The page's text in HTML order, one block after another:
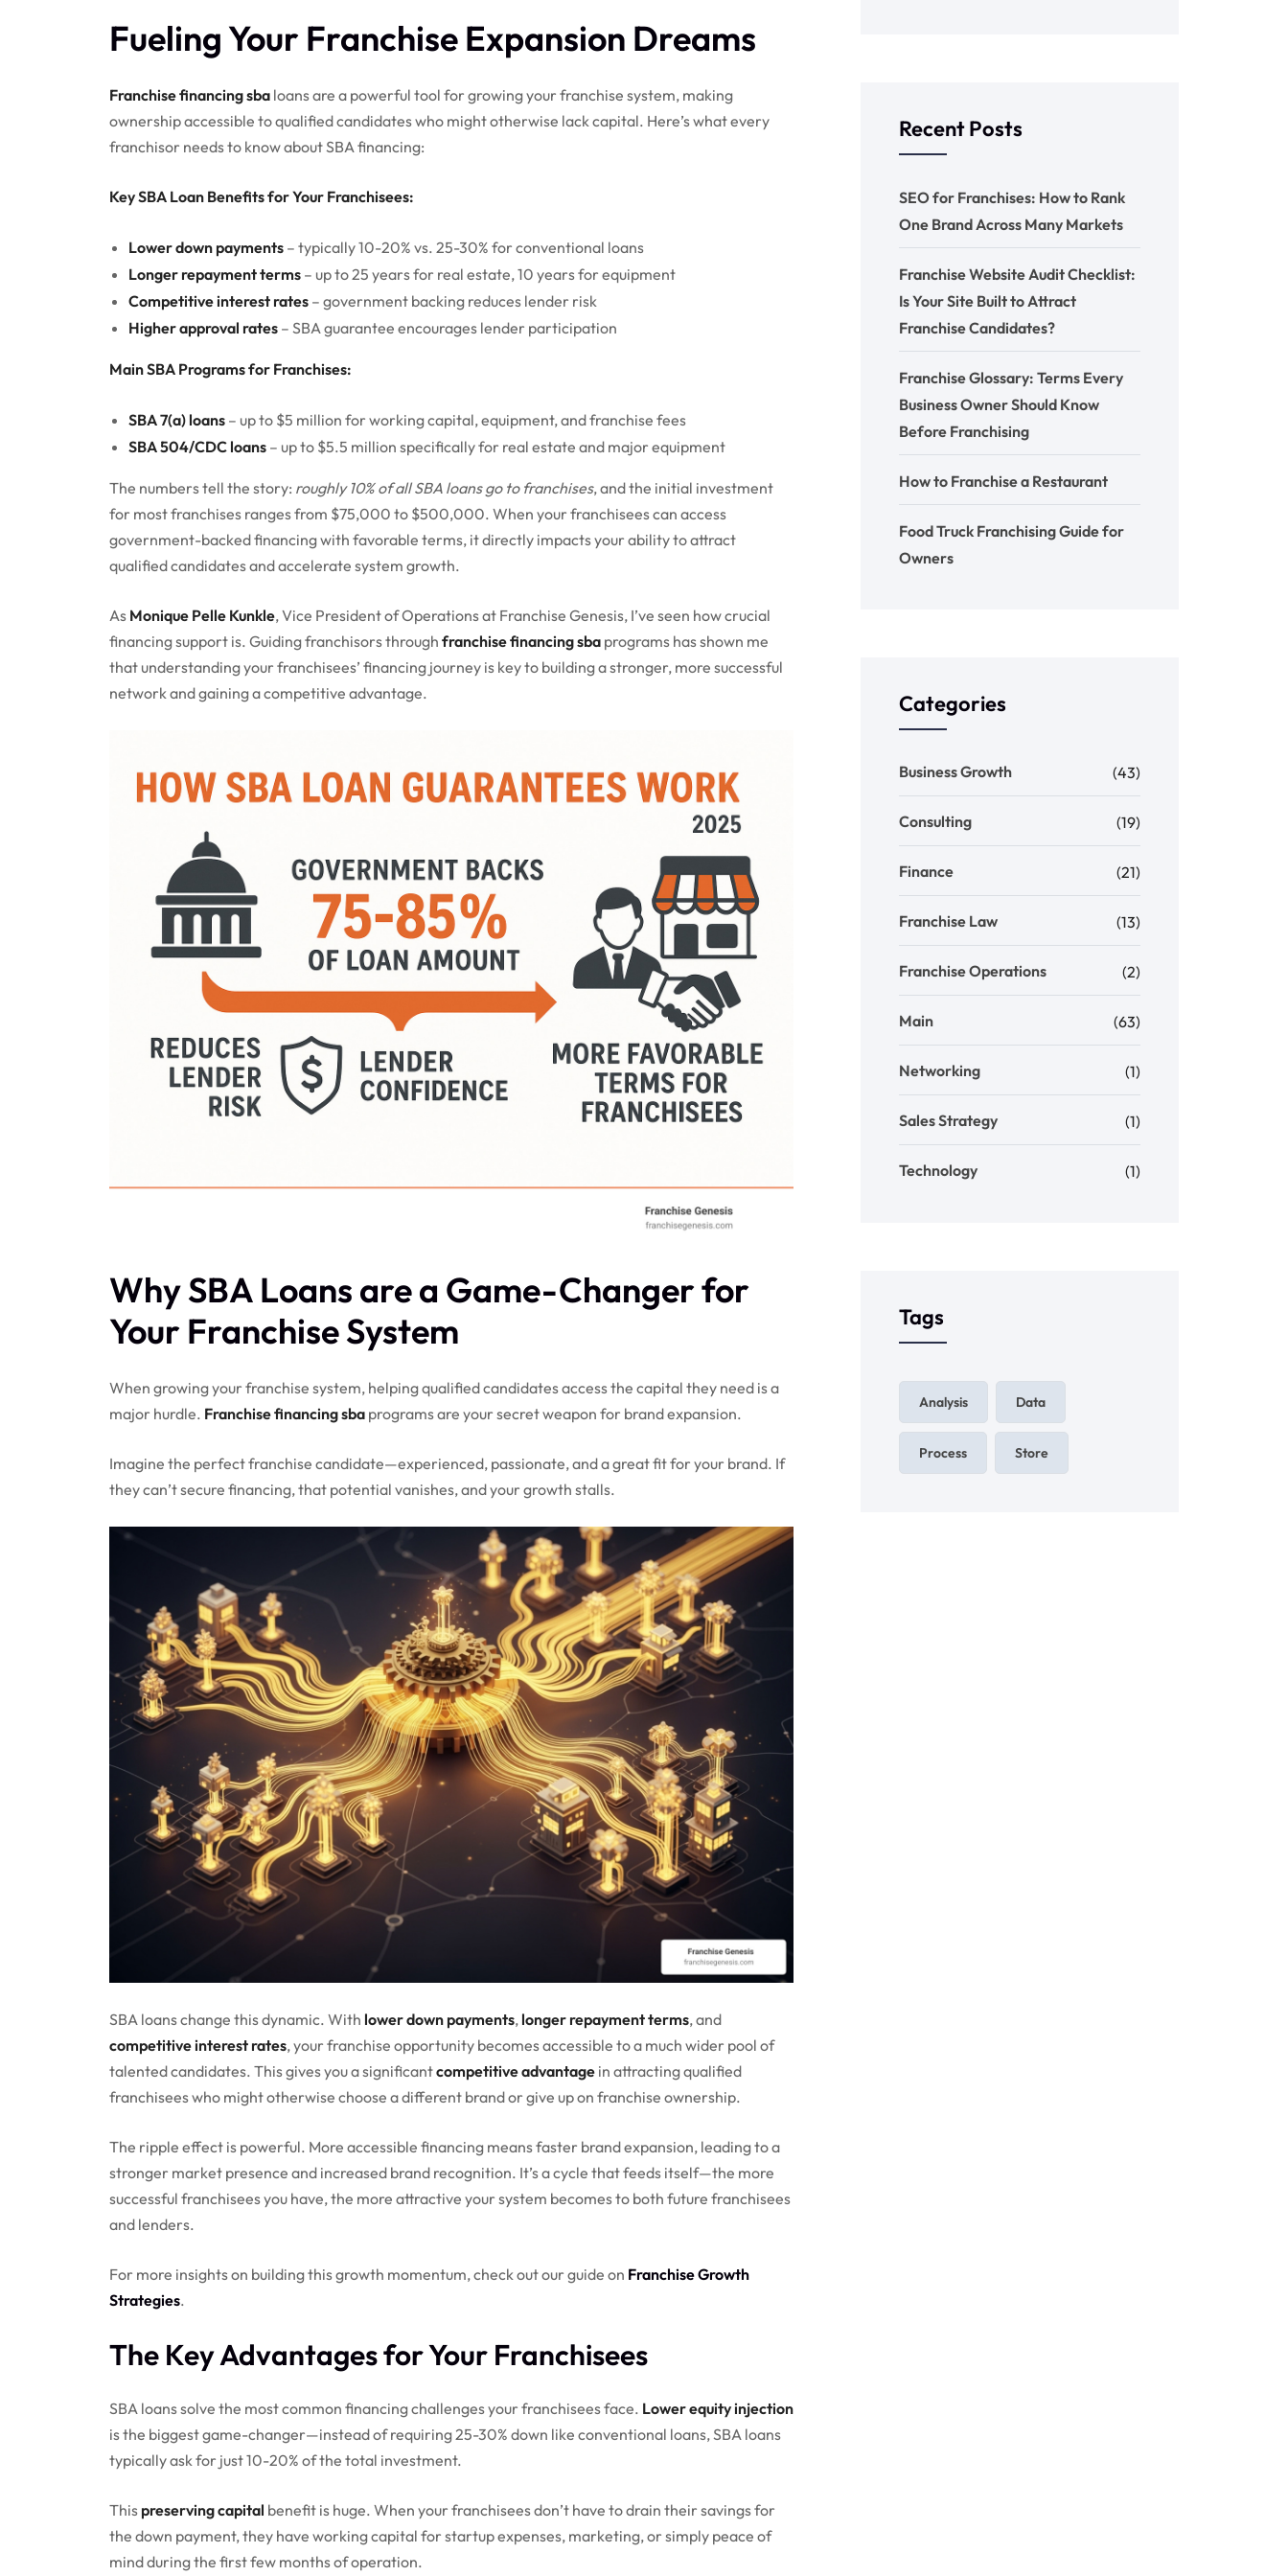
Fueling Your Franchise Expansion Dreams
Franchise financing sba loans are a powerful tool for growing your franchise system, making
ownership accessible to qualified candidates who might otherwise lack capital. Here’s what every
franchisor needs to know about SBA financing:
Key SBA Loan Benefits for Your Franchisees:
Lower down payments – typically 10-20% vs. 25-30% for conventional loans
Longer repayment terms – up to 25 years for real estate, 10 years for equipment
Competitive interest rates – government backing reduces lender risk
Higher approval rates – SBA guarantee encourages lender participation
Main SBA Programs for Franchises:
SBA 7(a) loans – up to $5 million for working capital, equipment, and franchise fees
SBA 504/CDC loans – up to $5.5 million specifically for real estate and major equipment
The numbers tell the story: roughly 10% of all SBA loans go to franchises, and the initial investment
for most franchises ranges from $75,000 to $500,000. When your franchisees can access
government-backed financing with favorable terms, it directly impacts your ability to attract
qualified candidates and accelerate system growth.
As Monique Pelle Kunkle, Vice President of Operations at Franchise Genesis, I’ve seen how crucial
financing support is. Guiding franchisors through franchise financing sba programs has shown me
that understanding your franchisees’ financing journey is key to building a stronger, more successful
network and gaining a competitive advantage.
Why SBA Loans are a Game-Changer for
Your Franchise System
When growing your franchise system, helping qualified candidates access the capital they need is a
major hurdle. Franchise financing sba programs are your secret weapon for brand expansion.
Imagine the perfect franchise candidate—experienced, passionate, and a great fit for your brand. If
they can’t secure financing, that potential vanishes, and your growth stalls.
SBA loans change this dynamic. With lower down payments, longer repayment terms, and
competitive interest rates, your franchise opportunity becomes accessible to a much wider pool of
talented candidates. This gives you a significantcompetitive advantage in attracting qualified
franchisees who might otherwise choose a different brand or give up on franchise ownership.
The ripple effect is powerful. More accessible financing means faster brand expansion, leading to a
stronger market presence and increased brand recognition. It’s a cycle that feeds itself—the more
successful franchisees you have, the more attractive your system becomes to both future franchisees
and lenders.
For more insights on building this growth momentum, check out our guide on Franchise Growth
Strategies.
The Key Advantages for Your Franchisees
SBA loans solve the most common financing challenges your franchisees face. Lower equity injection
is the biggest game-changer—instead of requiring 25-30% down like conventional loans, SBA loans
typically ask for just 10-20% of the total investment.
This preserving capital benefit is huge. When your franchisees don’t have to drain their savings for
the down payment, they have working capital for startup expenses, marketing, or simply peace of
mind during the first few months of operation.
Recent Posts
SEO for Franchises: How to Rank
One Brand Across Many Markets
Franchise Website Audit Checklist:
Is Your Site Built to Attract
Franchise Candidates?
Franchise Glossary: Terms Every
Business Owner Should Know
Before Franchising
How to Franchise a Restaurant
Food Truck Franchising Guide for
Owners
Categories
Business Growth (43)
Consulting (19)
Finance (21)
Franchise Law (13)
Franchise Operations (2)
Main (63)
Networking (1)
Sales Strategy (1)
Technology (1)
Tags
Analysis Data
Process Store